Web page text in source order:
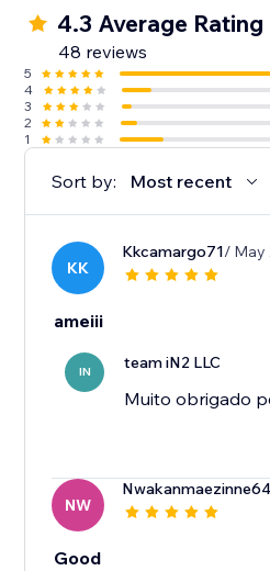
4.3 Average Rating
48 reviews
5
4
3
2
1
Sort by: Most recent
KK
Kkcamargo71/ May
ameiii
IN team iN2 LLC
Muito obrigado
NW
Nwakanmaezinne64
Good